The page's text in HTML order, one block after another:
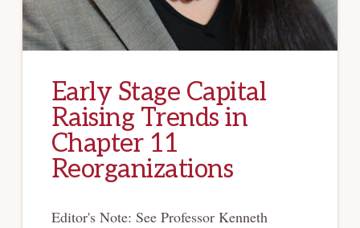
Early Stage Capital
Raising Trends in
Chapter 11
Reorganizations
Editor's Note: See Professor Kenneth